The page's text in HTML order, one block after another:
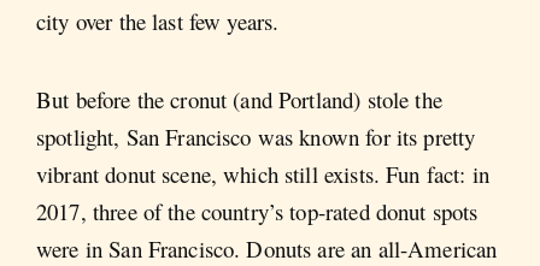
city over the last few years.
But before the cronut (and Portland) stole the
spotlight, San Francisco was known for its pretty
vibrant donut scene, which still exists. Fun fact: in
2017, three of the country’s top-rated donut spots
were in San Francisco. Donuts are an all-American